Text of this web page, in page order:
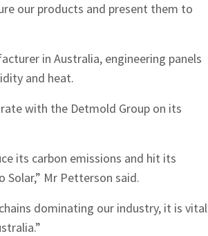
our products and present them to
in Australia, engineering panels
and heat.
with the Detmold Group on its
its carbon emissions and hit its
Mr Petterson said.
dominating our industry, it is vital